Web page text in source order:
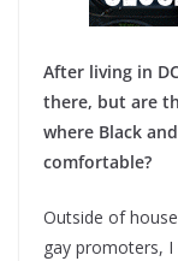
After living in
there, but are
where Black
comfortable?
Outside of
gay promoters,